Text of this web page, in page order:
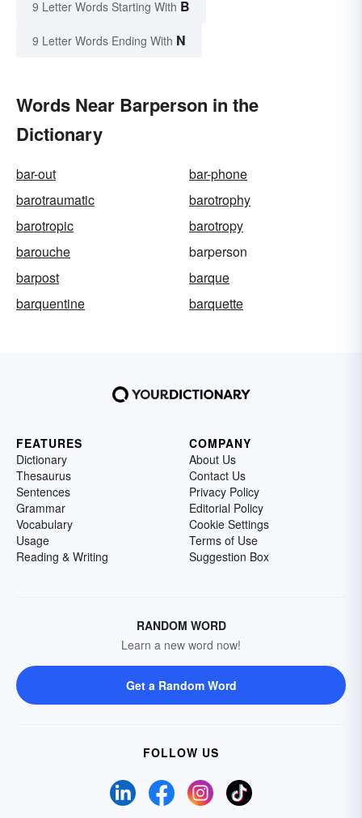
9 Letter Words Starting With B
9 Letter Words Ending With N
Words Near Barperson in the
Dictionary
bar-out
bar-phone
barotraumatic
barotrophy
barotropic
barotropy
barouche
barperson
barpost
barque
barquentine
barquette
FEATURES
Dictionary
Thesaurus
Sentences
Grammar
Vocabulary
Usage
Reading & Writing
COMPANY
About Us
Contact Us
Privacy Policy
Editorial Policy
Cookie Settings
Terms of Use
Suggestion Box
RANDOM WORD
Learn a new word now!
Get a Random Word
FOLLOW US